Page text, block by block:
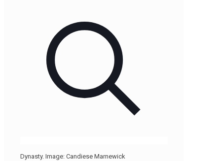
Dynasty. Image: Candiese Marnewick